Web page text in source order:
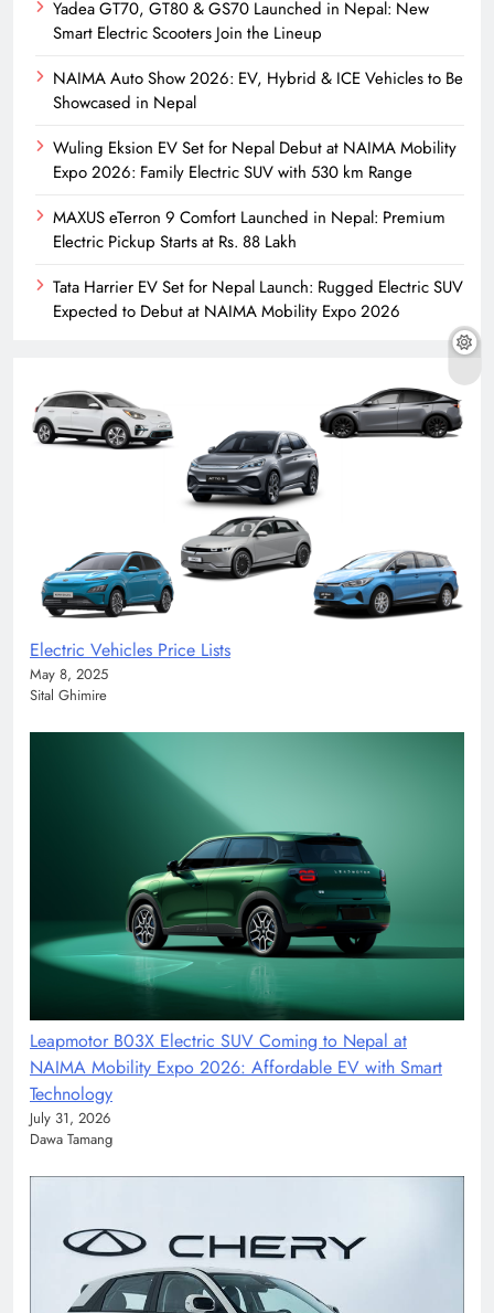
Yadea GT70, GT80 & GS70 Launched in Nepal: New
Smart Electric Scooters Join the Lineup
NAIMA Auto Show 2026: EV, Hybrid & ICE Vehicles to Be
Showcased in Nepal
Wuling Eksion EV Set for Nepal Debut at NAIMA Mobility
Expo 2026: Family Electric SUV with 530 km Range
MAXUS eTerron 9 Comfort Launched in Nepal: Premium
Electric Pickup Starts at Rs. 88 Lakh
Tata Harrier EV Set for Nepal Launch: Rugged Electric SUV
Expected to Debut at NAIMA Mobility Expo 2026
Electric Vehicles Price Lists
May 8, 2025
Sital Ghimire
Leapmotor B03X Electric SUV Coming to Nepal at
NAIMA Mobility Expo 2026: Affordable EV with Smart
Technology
July 31, 2026
Dawa Tamang